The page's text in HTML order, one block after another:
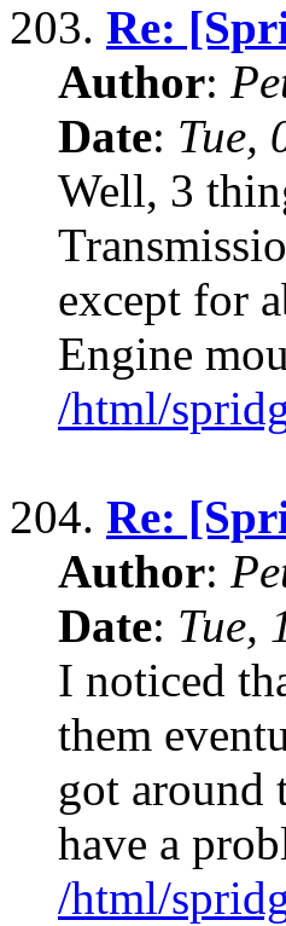
203. Re:
Author:
Date: Tue,
Well, 3
except for
Engine
/html/
204. Re:
Author:
Date: Tue,
I noticed
them
got around
have a
/html/